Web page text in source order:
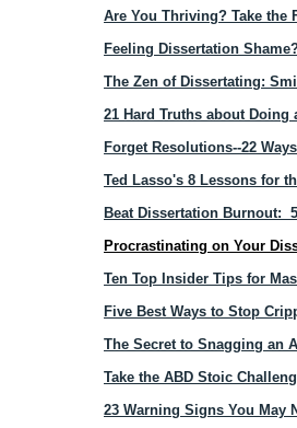
Are You Thriving? Take the
Feeling Dissertation
The Zen of Dissertating:
21 Hard Truths about Doing
Forget Resolutions--22
Ted Lasso's 8 Lessons for
Beat Dissertation Burnout:
Procrastinating on Your
Ten Top Insider Tips for
Five Best Ways to Stop
The Secret to Snagging an
Take the ABD Stoic
23 Warning Signs You May